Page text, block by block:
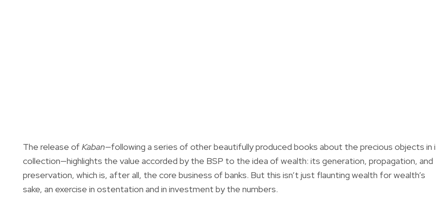
The release of Kaban—following a series of other beautifully produced books about the precious objects in
collection—highlights the value accorded by the BSP to the idea of wealth: its generation, propagation, and
preservation, which is, after all, the core business of banks. But this isn’t just flaunting wealth for wealth’s
sake, an exercise in ostentation and in investment by the numbers.